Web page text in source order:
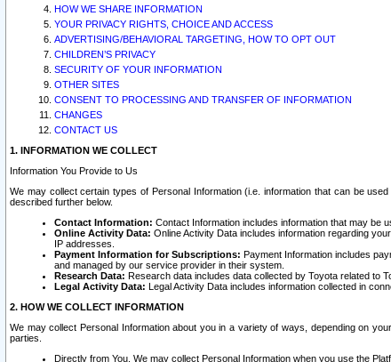
HOW WE SHARE INFORMATION
YOUR PRIVACY RIGHTS, CHOICE AND ACCESS
ADVERTISING/BEHAVIORAL TARGETING, HOW TO OPT OUT
CHILDREN’S PRIVACY
SECURITY OF YOUR INFORMATION
OTHER SITES
CONSENT TO PROCESSING AND TRANSFER OF INFORMATION
CHANGES
CONTACT US
1. INFORMATION WE COLLECT
Information You Provide to Us
We may collect certain types of Personal Information (i.e. information that can be
described further below.
Contact Information: Contact Information includes information that may be
Online Activity Data: Online Activity Data includes information regarding
IP addresses.
Payment Information for Subscriptions: Payment Information includes
and managed by our service provider in their system.
Research Data: Research data includes data collected by Toyota related to
Legal Activity Data: Legal Activity Data includes information collected in
2. HOW WE COLLECT INFORMATION
We may collect Personal Information about you in a variety of ways, depending on
parties.
Directly from You. We may collect Personal Information when you use the